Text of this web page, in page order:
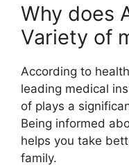
Why does
Variety of
According to
leading medical
of plays a
Being informed
helps you take
family.